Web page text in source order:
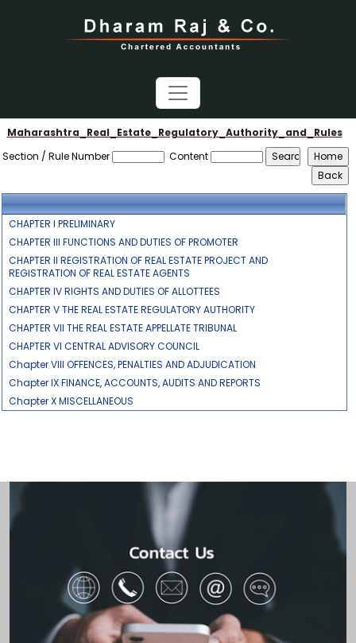
Maharashtra_Real_Estate_Regulatory_Authority_and_Rules
Section / Rule Number
Content
CHAPTER I PRELIMINARY
CHAPTER III FUNCTIONS AND DUTIES OF PROMOTER
CHAPTER II REGISTRATION OF REAL ESTATE PROJECT AND
REGISTRATION OF REAL ESTATE AGENTS
CHAPTER IV RIGHTS AND DUTIES OF ALLOTTEES
CHAPTER V THE REAL ESTATE REGULATORY AUTHORITY
CHAPTER VII THE REAL ESTATE APPELLATE TRIBUNAL
CHAPTER VI CENTRAL ADVISORY COUNCIL
Chapter VIII OFFENCES, PENALTIES AND ADJUDICATION
Chapter IX FINANCE, ACCOUNTS, AUDITS AND REPORTS
Chapter X MISCELLANEOUS